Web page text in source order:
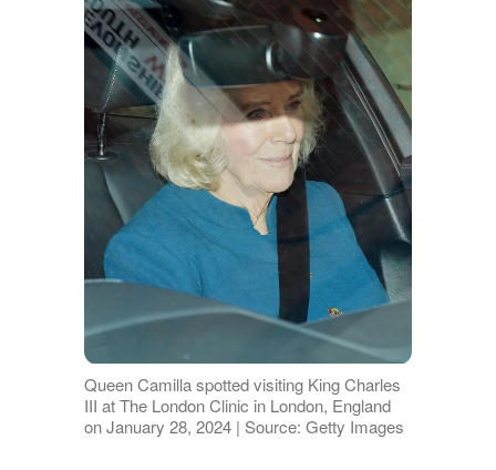
Queen Camilla spotted visiting King Charles
III at The London Clinic in London, England
on January 28, 2024 | Source: Getty Images